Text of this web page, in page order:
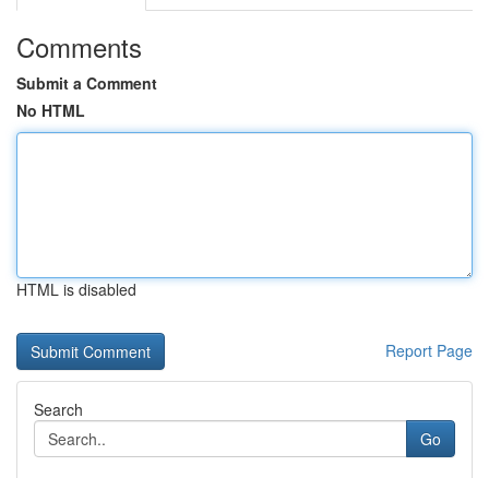
Comments
Submit a Comment
No HTML
HTML is disabled
Report Page
Search
Go